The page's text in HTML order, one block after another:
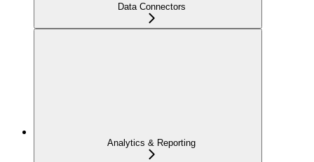
Data Connectors
Analytics & Reporting